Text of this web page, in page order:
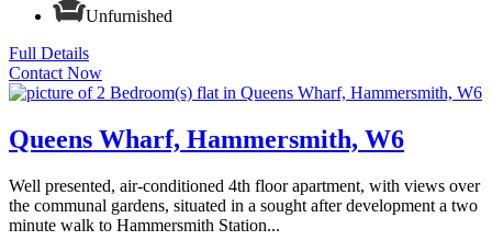
Unfurnished
Full Details
Contact Now
Queens Wharf, Hammersmith, W6
Well presented, air-conditioned 4th floor apartment, with views over
the communal gardens, situated in a sought after development a two
minute walk to Hammersmith Station...